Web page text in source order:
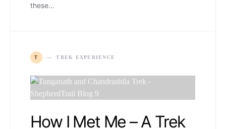
these…
T TREK EXPERIENCE
How I Met Me – A Trek